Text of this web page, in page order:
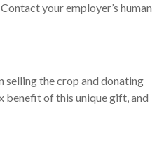
your employer’s human
selling the crop and donating
benefit of this unique gift, and